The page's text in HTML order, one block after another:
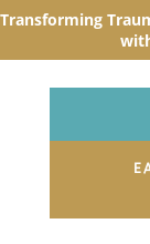
Transforming